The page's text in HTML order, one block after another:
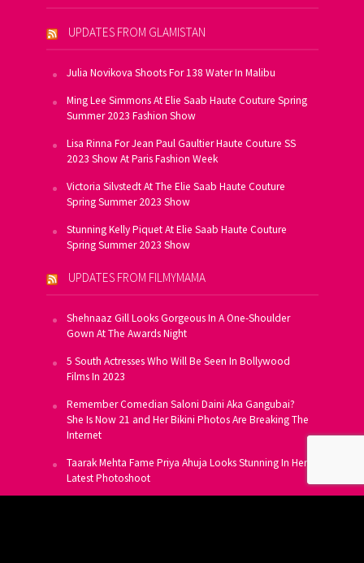
UPDATES FROM GLAMISTAN
Julia Novikova Shoots For 138 Water In Malibu
Ming Lee Simmons At Elie Saab Haute Couture Spring
Summer 2023 Fashion Show
Lisa Rinna For Jean Paul Gaultier Haute Couture SS
2023 Show At Paris Fashion Week
Victoria Silvstedt At The Elie Saab Haute Couture
Spring Summer 2023 Show
Stunning Kelly Piquet At Elie Saab Haute Couture
Spring Summer 2023 Show
UPDATES FROM FILMYMAMA
Shehnaaz Gill Looks Gorgeous In A One-Shoulder
Gown At The Awards Night
5 South Actresses Who Will Be Seen In Bollywood
Films In 2023
Remember Comedian Saloni Daini Aka Gangubai?
She Is Now 21 and Her Bikini Photos Are Breaking The
Internet
Taarak Mehta Fame Priya Ahuja Looks Stunning In Her
Latest Photoshoot